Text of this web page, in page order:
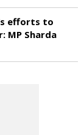
efforts to
MP Sharda